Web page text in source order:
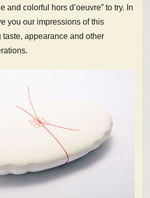
and colorful hors d’oeuvre” to try. In
you our impressions of this
appearance and other